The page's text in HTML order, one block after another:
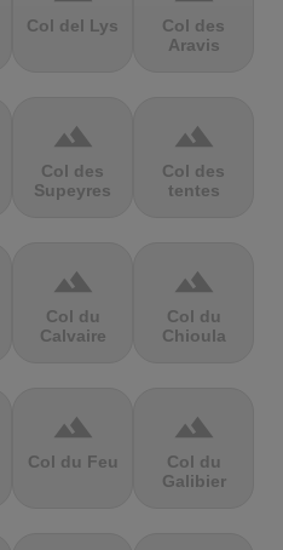
Col del Lys
Col des
Aravis
terrain
Col des
Supeyres
terrain
Col des
tentes
terrain
Col du
Calvaire
terrain
Col du
Chioula
terrain
Col du Feu
terrain
Col du
Galibier